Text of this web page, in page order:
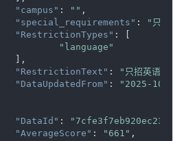
"campus" : "" ,
"special_requirements" :
"只招
"RestrictionTypes" : [
"language"
"RestrictionText" :
"只招英语语
"DataUpdatedFrom" :
"2025-10-
"DataId" :
"AverageScore" : "661" ,